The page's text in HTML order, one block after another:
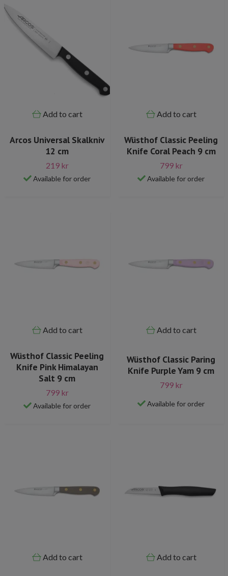
Add to cart
Arcos Universal Skalkniv
12 cm
219 kr
Available for order
Add to cart
Wüsthof Classic Peeling
Knife Coral Peach 9 cm
799 kr
Available for order
Add to cart
Wüsthof Classic Peeling
Knife Pink Himalayan
Salt 9 cm
799 kr
Available for order
Add to cart
Wüsthof Classic Paring
Knife Purple Yam 9 cm
799 kr
Available for order
Add to cart Add to cart